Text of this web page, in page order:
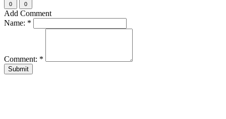
0 0
Add Comment
Name: *
Comment: *
Submit